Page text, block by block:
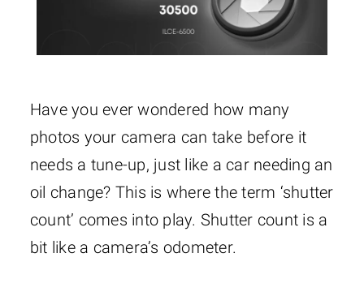
Have you ever wondered how many
photos your camera can take before it
needs a tune-up, just like a car needing an
oil change? This is where the term ‘shutter
count’ comes into play. Shutter count is a
bit like a camera’s odometer.